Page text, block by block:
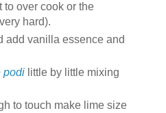
to over cook or the
hard).
add vanilla essence and
podi little by little mixing
to touch make lime size